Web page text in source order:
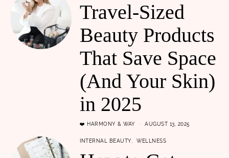
Travel-Sized
Beauty Products
That Save Space
(And Your Skin)
in 2025
❤️ HARMONY & WAY AUGUST 13, 2025
INTERNAL BEAUTY WELLNESS